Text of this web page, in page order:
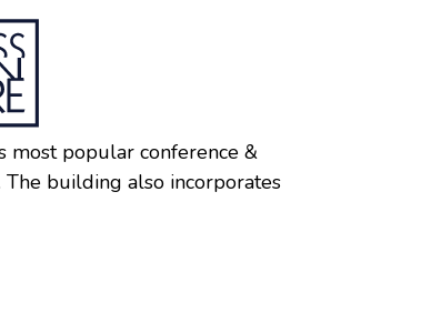
most popular conference &
building also incorporates